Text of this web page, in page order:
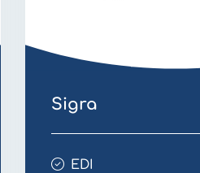
Sigra
EDI